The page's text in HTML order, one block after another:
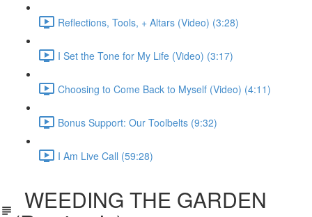
Reflections, Tools, + Altars (Video) (3:28)
I Set the Tone for My Life (Video) (3:17)
Choosing to Come Back to Myself (Video) (4:11)
Bonus Support: Our Toolbelts (9:32)
I Am Live Call (59:28)
WEEDING THE GARDEN